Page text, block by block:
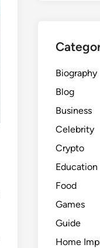
Biography
Blog
Business
Celebrity
Crypto
Education
Food
Games
Guide
Home